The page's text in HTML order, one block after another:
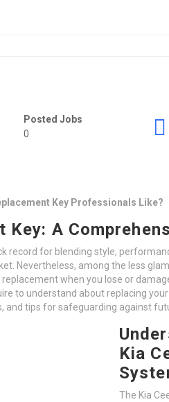
Posted Jobs
0
Key Professionals Like?
Key: A
record for blending style,
Nevertheless, among the less
when you lose or
to understand about replacing your
and tips for safeguarding against
Kia
The Kia